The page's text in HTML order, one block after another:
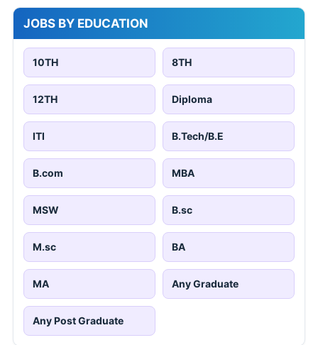
JOBS BY EDUCATION
10TH 8TH
12TH Diploma
ITI B.Tech/B.E
B.com MBA
MSW B.sc
M.sc BA
MA Any Graduate
Any Post Graduate